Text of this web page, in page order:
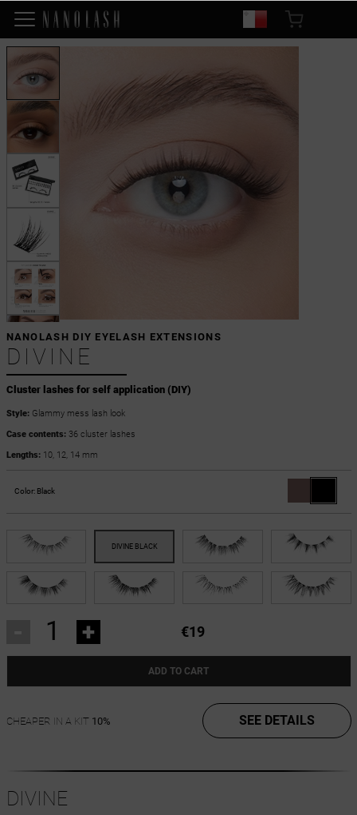
Cluster lashes for self application (DIY)
NANOLASH DIY EYELASH EXTENSIONS
DIVINE
Style: Glammy mess lash look
Case contents: 36 cluster lashes
Lengths: 10, 12, 14 mm
Color: Black
+ €19
ADD TO CART
CHEAPER IN A KIT 10% SEE DETAILS
DIVINE